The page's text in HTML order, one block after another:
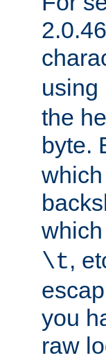
using
the
byte.
\t,
you
raw